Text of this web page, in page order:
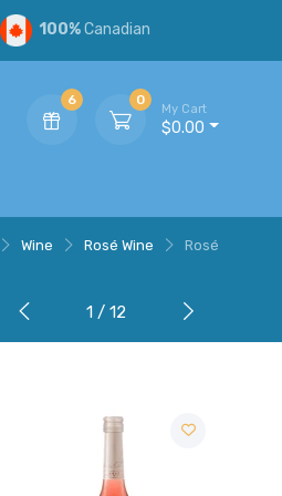
100%Canadian
6 0
My Cart
$0.00
Wine Rosé Wine Rosé
1 / 12